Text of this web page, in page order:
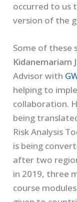
occurred to us
version of the
Some of these
Kidanemariam
Advisor with
helping to
collaboration.
being
Risk Analysis
is being
after two
in 2019, three
course